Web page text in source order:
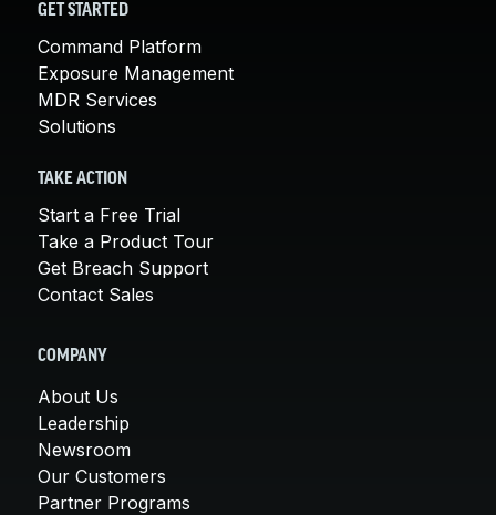
GET STARTED
Command Platform
Exposure Management
MDR Services
Solutions
TAKE ACTION
Start a Free Trial
Take a Product Tour
Get Breach Support
Contact Sales
COMPANY
About Us
Leadership
Newsroom
Our Customers
Partner Programs